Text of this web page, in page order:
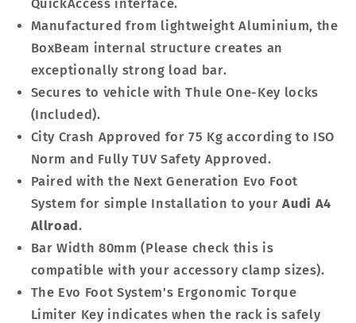
QuickAccess interface.
Manufactured from lightweight Aluminium, the
BoxBeam internal structure creates an
exceptionally strong load bar.
Secures to vehicle with Thule One-Key locks
(Included).
City Crash Approved for 75 Kg according to ISO
Norm and Fully TUV Safety Approved.
Paired with the Next Generation Evo Foot
System for simple Installation to yourAudi A4
Allroad.
Bar Width 80mm (Please check this is
compatible with your accessory clamp sizes).
The Evo Foot System's Ergonomic Torque
Limiter Key indicates when the rack is safely